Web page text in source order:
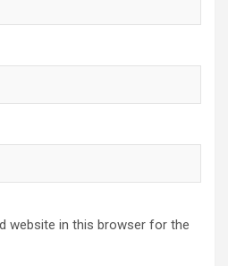
website in this browser for the